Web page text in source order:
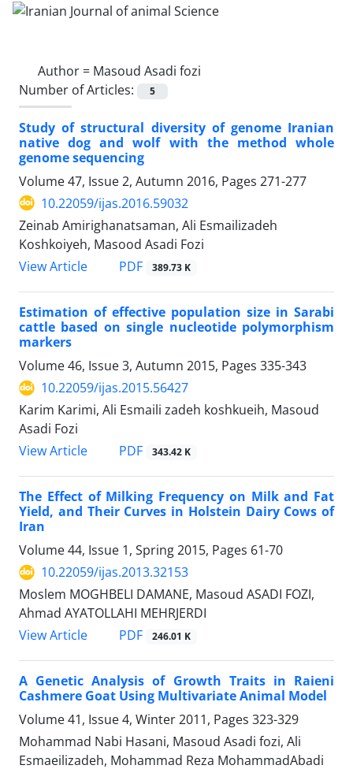
Author = Masoud Asadi fozi
Number of Articles:
5
Study of structural diversity of genome Iranian
native dog and wolf with the method whole
genome sequencing
Volume 47, Issue 2, Autumn 2016, Pages 271-277
10.22059/ijas.2016.59032
Zeinab Amirighanatsaman, Ali Esmailizadeh
Koshkoiyeh, Masood Asadi Fozi
View Article
PDF 389.73 K
Estimation of effective population size in Sarabi
cattle based on single nucleotide polymorphism
markers
Volume 46, Issue 3, Autumn 2015, Pages 335-343
10.22059/ijas.2015.56427
Karim Karimi, Ali Esmaili zadeh koshkueih, Masoud
Asadi Fozi
View Article
PDF 343.42 K
The Effect of Milking Frequency on Milk and Fat
Yield, and Their Curves in Holstein Dairy Cows of
Iran
Volume 44, Issue 1, Spring 2015, Pages 61-70
10.22059/ijas.2013.32153
Moslem MOGHBELI DAMANE, Masoud ASADI FOZI,
Ahmad AYATOLLAHI MEHRJERDI
View Article
PDF 246.01 K
A Genetic Analysis of Growth Traits in Raieni
Cashmere Goat Using Multivariate Animal Model
Volume 41, Issue 4, Winter 2011, Pages 323-329
Mohammad Nabi Hasani, Masoud Asadi fozi, Ali
Esmaeilizadeh, Mohammad Reza MohammadAbadi